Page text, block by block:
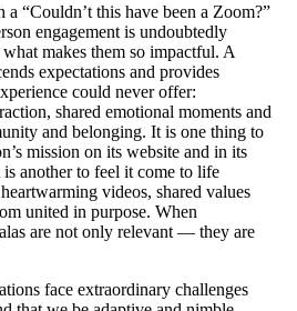
“Couldn’t this have been a Zoom?”
engagement is undoubtedly
makes them so impactful. A
expectations and provides
could never offer:
shared emotional moments and
and belonging. It is one thing to
mission on its website and in its
another to feel it come to life
videos, shared values
united in purpose. When
are not only relevant — they are
face extraordinary challenges